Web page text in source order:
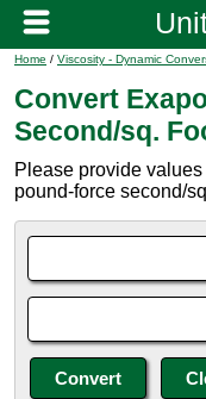
Home / Viscosity - Dynamic
Convert
Second/sq.
Please provide
pound-force second/